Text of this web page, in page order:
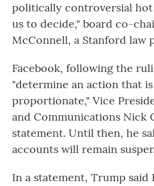
politically controversial
us to decide," board co-
McConnell, a Stanford law
Facebook, following the
"determine an action that
proportionate," Vice
and Communications Nick
statement. Until then, he
accounts will remain
In a statement, Trump said